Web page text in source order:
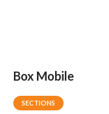
Box Mobile
SECTIONS